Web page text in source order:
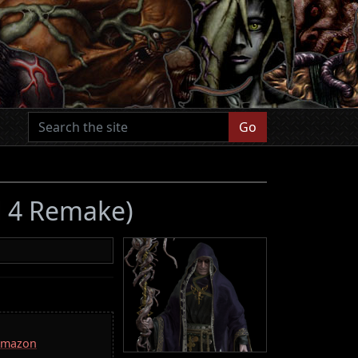
Go
Remake)